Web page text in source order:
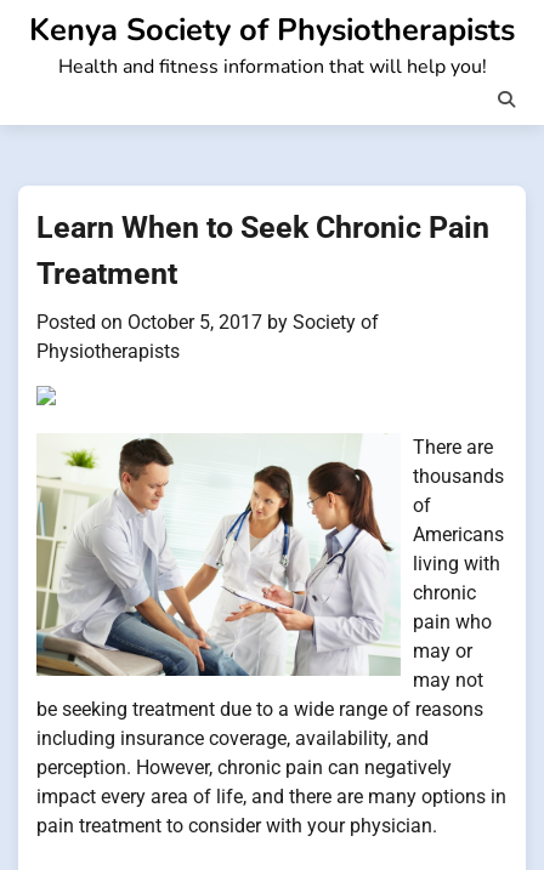
Skip
content
Kenya Society of Physiotherapists
Health and fitness information that will help you!
Learn When to Seek Chronic Pain
Treatment
Posted on October 5, 2017 by Society of
Physiotherapists
There are
thousands
of
Americans
living with
chronic
pain who
may or
may not
be seeking treatment due to a wide range of reasons
including insurance coverage, availability, and
perception. However, chronic pain can negatively
impact every area of life, and there are many options in
pain treatment to consider with your physician.